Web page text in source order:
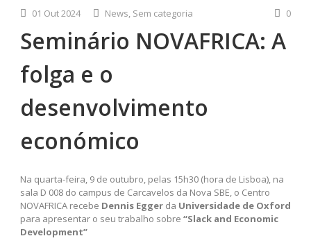
01 Out 2024 News, Sem categoria 0
Seminário NOVAFRICA: A
folga e o
desenvolvimento
económico
Na quarta-feira, 9 de outubro, pelas 15h30 (hora de Lisboa), na
sala D 008 do campus de Carcavelos da Nova SBE, o Centro
NOVAFRICA recebe Dennis Egger da Universidade de Oxford
para apresentar o seu trabalho sobre “Slack and Economic
Development”